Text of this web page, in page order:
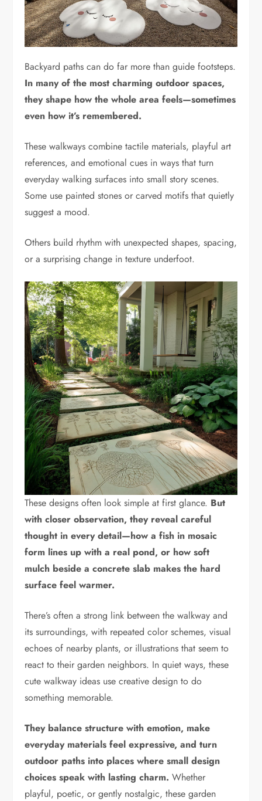
Backyard paths can do far more than guide footsteps.
In many of the most charming outdoor spaces,
they shape how the whole area feels—sometimes
even how it’s remembered.
These walkways combine tactile materials, playful art
references, and emotional cues in ways that turn
everyday walking surfaces into small story scenes.
Some use painted stones or carved motifs that quietly
suggest a mood.
Others build rhythm with unexpected shapes, spacing,
or a surprising change in texture underfoot.
These designs often look simple at first glance. But
with closer observation, they reveal careful
thought in every detail—how a fish in mosaic
form lines up with a real pond, or how soft
mulch beside a concrete slab makes the hard
surface feel warmer.
There’s often a strong link between the walkway and
its surroundings, with repeated color schemes, visual
echoes of nearby plants, or illustrations that seem to
react to their garden neighbors. In quiet ways, these
cute walkway ideas use creative design to do
something memorable.
They balance structure with emotion, make
everyday materials feel expressive, and turn
outdoor paths into places where small design
choices speak with lasting charm.Whether
playful, poetic, or gently nostalgic, these garden